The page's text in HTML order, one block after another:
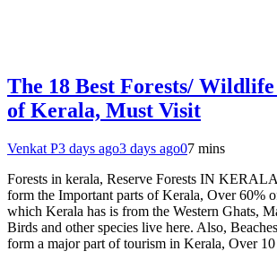
The 18 Best Forests/
of Kerala, Must Visit
Venkat P3 days ago3 days ago07 mins
Forests in kerala, Reserve Forests IN
form the Important parts of Kerala, Over 60%
which Kerala has is from the Western Ghats,
Birds and other species live here. Also,
form a major part of tourism in Kerala, Over